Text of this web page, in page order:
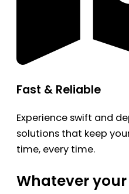
Fast & Reliable
Experience swift and
solutions that keep
time, every time.
Whatever